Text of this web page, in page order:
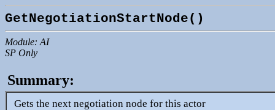
GetNegotiationStartNode()
Module: AI
SP Only
Summary:
Gets the next negotiation node for this actor